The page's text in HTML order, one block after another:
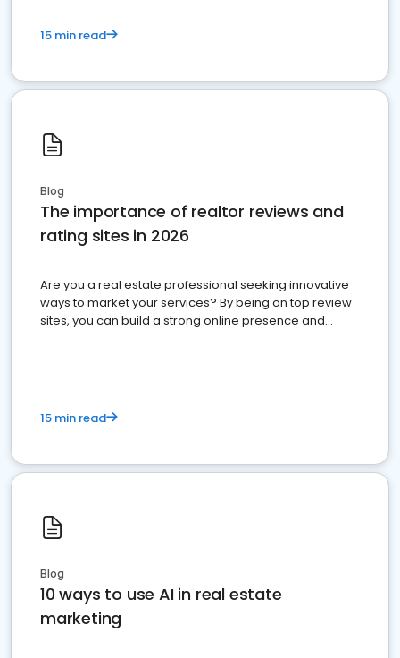
15 min read
Blog
The importance of realtor reviews and
rating sites in 2026
Are you a real estate professional seeking innovative
ways to market your services? By being on top review
sites, you can build a strong online presence and
15 min read
Blog
10 ways to use AI in real estate
marketing